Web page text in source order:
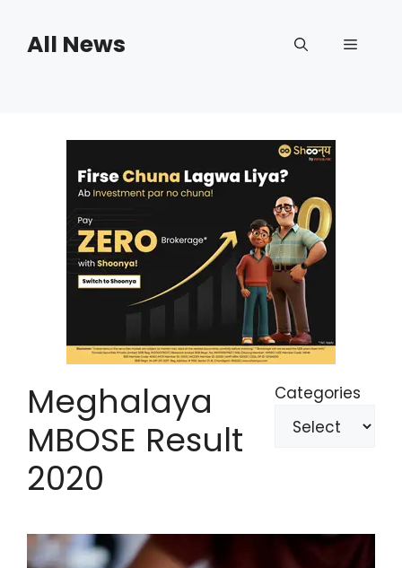
contentAll News Menu
Meghalaya
MBOSE Result
2020
Categories